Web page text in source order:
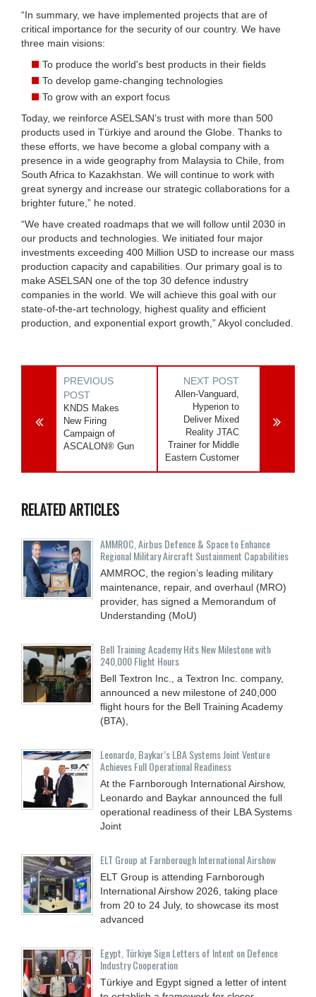
“In summary, we have implemented projects that are of
critical importance for the security of our country. We have
three main visions:
To produce the world's best products in their fields
To develop game-changing technologies
To grow with an export focus
Today, we reinforce ASELSAN’s trust with more than 500
products used in Türkiye and around the Globe. Thanks to
these efforts, we have become a global company with a
presence in a wide geography from Malaysia to Chile, from
South Africa to Kazakhstan. We will continue to work with
great synergy and increase our strategic collaborations for a
brighter future,” he noted.
“We have created roadmaps that we will follow until 2030 in
our products and technologies. We initiated four major
investments exceeding 400 Million USD to increase our mass
production capacity and capabilities. Our primary goal is to
make ASELSAN one of the top 30 defence industry
companies in the world. We will achieve this goal with our
state-of-the-art technology, highest quality and efficient
production, and exponential export growth,” Akyol concluded.
PREVIOUS
POST
KNDS Makes
New Firing
Campaign of
ASCALON® Gun
NEXT POST
Allen-Vanguard,
Hyperion to
Deliver Mixed
Reality JTAC
Trainer for Middle
Eastern Customer
RELATED ARTICLES
AMMROC, Airbus Defence & Space to Enhance
Regional Military Aircraft Sustainment Capabilities
AMMROC, the region’s leading military
maintenance, repair, and overhaul (MRO)
provider, has signed a Memorandum of
Understanding (MoU)
Bell Training Academy Hits New Milestone with
240,000 Flight Hours
Bell Textron Inc., a Textron Inc. company,
announced a new milestone of 240,000
flight hours for the Bell Training Academy
(BTA),
Leonardo, Baykar’s LBA Systems Joint Venture
Achieves Full Operational Readiness
At the Farnborough International Airshow,
Leonardo and Baykar announced the full
operational readiness of their LBA Systems
Joint
ELT Group at Farnborough International Airshow
ELT Group is attending Farnborough
International Airshow 2026, taking place
from 20 to 24 July, to showcase its most
advanced
Egypt, Türkiye Sign Letters of Intent on Defence
Industry Cooperation
Türkiye and Egypt signed a letter of intent